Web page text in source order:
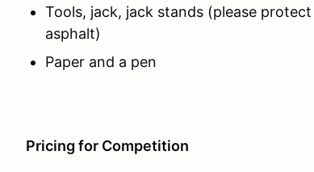
Tools, jack, jack stands (please
asphalt)
Paper and a pen
Pricing for Competition